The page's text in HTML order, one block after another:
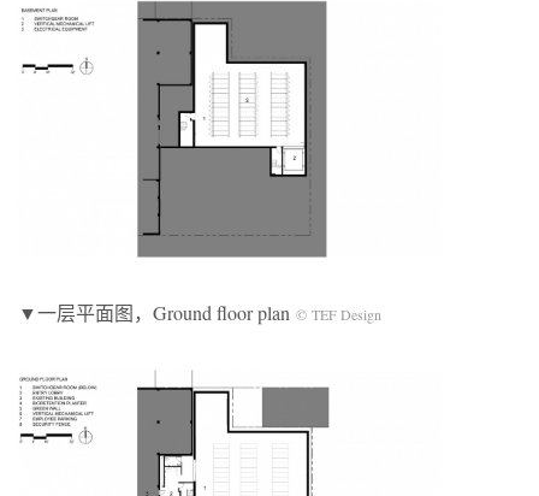
▼一层平面图，Ground floor plan © TEF Design